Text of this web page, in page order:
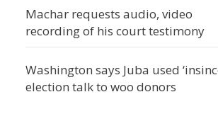
Machar requests audio, video
recording of his court testimony
Washington says Juba used
election talk to woo donors